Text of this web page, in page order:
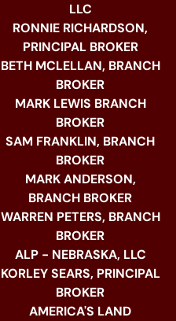
LLC
RONNIE RICHARDSON,
PRINCIPAL BROKER
BETH MCLELLAN, BRANCH
BROKER
MARK LEWIS BRANCH
BROKER
SAM FRANKLIN, BRANCH
BROKER
MARK ANDERSON,
BRANCH BROKER
WARREN PETERS, BRANCH
BROKER
ALP - NEBRASKA, LLC
KORLEY SEARS, PRINCIPAL
BROKER
AMERICA'S LAND